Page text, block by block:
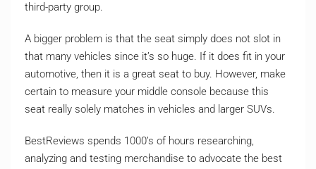
third-party group.
A bigger problem is that the seat simply does not slot in
that many vehicles since it’s so huge. If it does fit in your
automotive, then it is a great seat to buy. However, make
certain to measure your middle console because this
seat really solely matches in vehicles and larger SUVs.
BestReviews spends 1000’s of hours researching,
analyzing and testing merchandise to advocate the best